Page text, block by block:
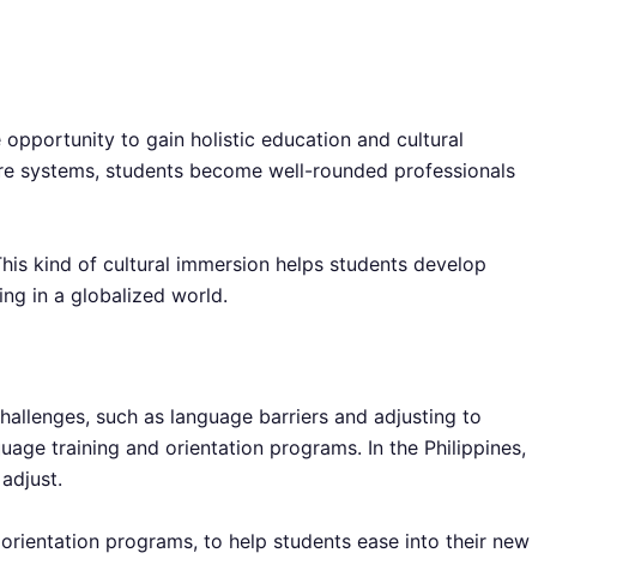
to gain holistic education and cultural
systems, students become well-rounded professionals
kind of cultural immersion helps students develop
in a globalized world.
such as language barriers and adjusting to
training and orientation programs. In the Philippines,
programs, to help students ease into their new